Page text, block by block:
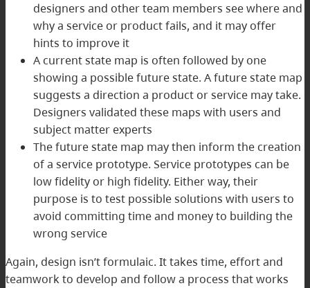
designers and other team members see where and
why a service or product fails, and it may offer
hints to improve it
A current state map is often followed by one
showing a possible future state. A future state map
suggests a direction a product or service may take.
Designers validated these maps with users and
subject matter experts
The future state map may then inform the creation
of a service prototype. Service prototypes can be
low fidelity or high fidelity. Either way, their
purpose is to test possible solutions with users to
avoid committing time and money to building the
wrong service
Again, design isn’t formulaic. It takes time, effort and
teamwork to develop and follow a process that works